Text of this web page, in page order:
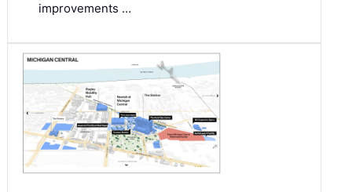
improvements …